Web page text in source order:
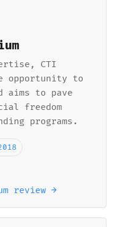
CTI
opportunity to
aims to pave
freedom
programs.
review →